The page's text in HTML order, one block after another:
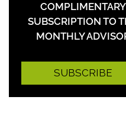
COMPLIMENTARY
SUBSCRIPTION TO
MONTHLY
SUBSCRIBE